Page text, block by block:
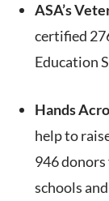
ASA’s
certified
Education
Hands
help to
946
schools